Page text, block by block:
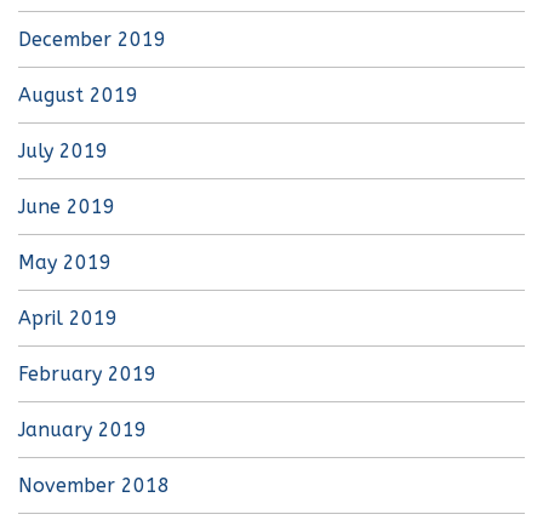
December 2019
August 2019
July 2019
June 2019
May 2019
April 2019
February 2019
January 2019
November 2018